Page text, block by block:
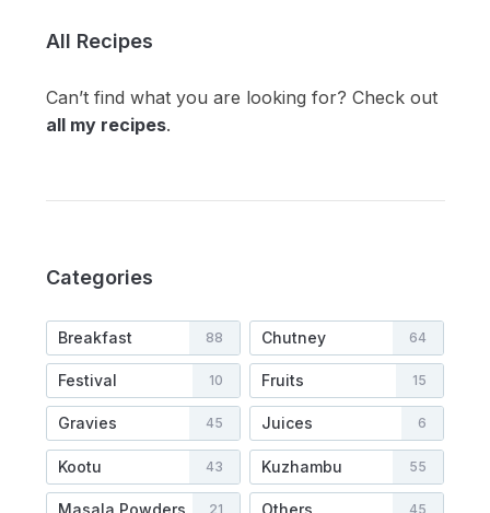
All Recipes
Can’t find what you are looking for? Check out
all my recipes.
Categories
Breakfast 88 Chutney 64
Festival 10 Fruits 15
Gravies 45 Juices 6
Kootu 43 Kuzhambu 55
Masala Powders 21 Others 45